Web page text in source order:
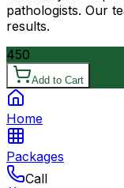
pathologists. Our
results.
450
Add to Cart
Home
Packages
Call